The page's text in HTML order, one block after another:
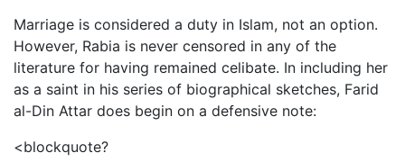
Marriage is considered a duty in Islam, not an option.
However, Rabia is never censored in any of the
literature for having remained celibate. In including her
as a saint in his series of biographical sketches, Farid
al-Din Attar does begin on a defensive note:
<blockquote?